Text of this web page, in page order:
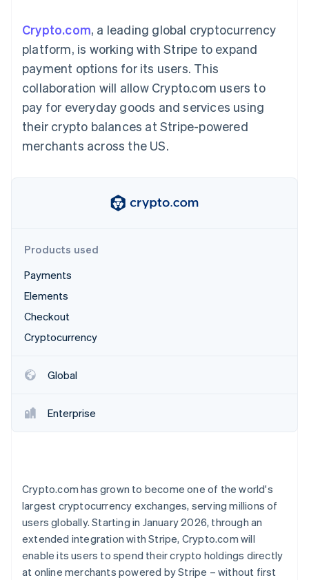
methods
Access to
125+
Terminal
In-person
payments
Authorization
Boost
Acceptance
optimisations
account data
Accounting
Stripe Sigma
Custom
Data Pipeline
Data sync
More
See what's ahead
Radar
Atlas
Climate
Carbon removal
Stripe Sessions 2026
See how Stripe is building the economic
Watch now
By industry
AI companies
Creator economy
Gaming
Hospitality, travel and
leisure
entertainment
Non-profits
Professional services
backed cards
Provision and manage
services with agents
Resources
App integrations
API status
Sessions annual
conference
Careers
Newsroom
Stripe Press
Contact
Crypto.com, a leading global cryptocurrency
platform, is working with Stripe to expand
payment options for its users. This
collaboration will allow Crypto.com users to
pay for everyday goods and services using
their crypto balances at Stripe-powered
merchants across the US.
Products used
Payments
Elements
Checkout
Cryptocurrency
Global
Enterprise
Crypto.com has grown to become one of the world's
largest cryptocurrency exchanges, serving millions of
users globally. Starting in January 2026, through an
extended integration with Stripe, Crypto.com will
enable its users to spend their crypto holdings directly
at online merchants powered by Stripe – without first